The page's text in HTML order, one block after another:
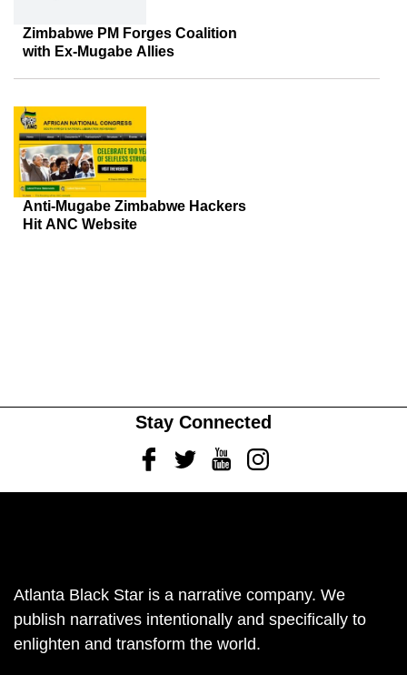
Zimbabwe PM Forges Coalition
with Ex-Mugabe Allies
Anti-Mugabe Zimbabwe Hackers
Hit ANC Website
Stay Connected
FacebookTwitterYoutubeInstagram
Atlanta Black Star is a narrative company. We
publish narratives intentionally and specifically to
enlighten and transform the world.